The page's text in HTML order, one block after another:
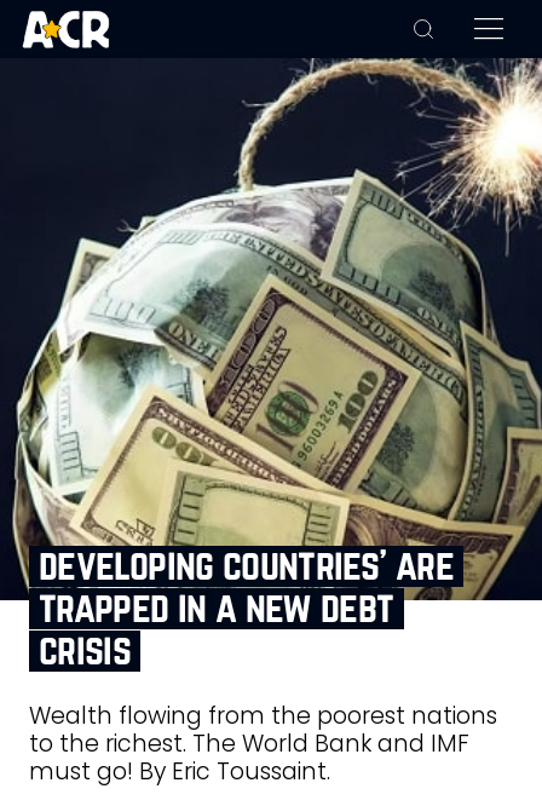
developing countries’ are
trapped in a new debt
crisis
Wealth flowing from the poorest nations
to the richest. The World Bank and IMF
must go! By Eric Toussaint.